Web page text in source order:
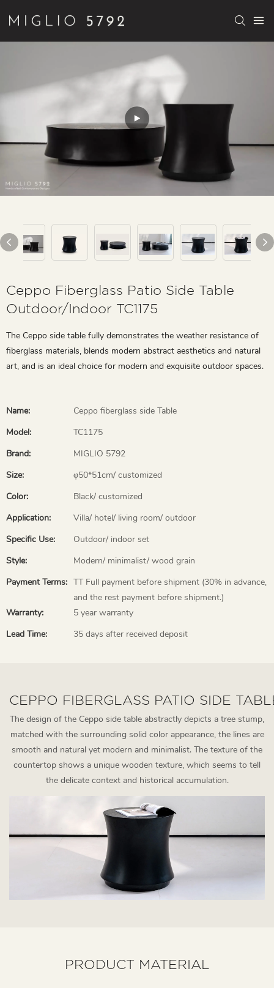
Ceppo Fiberglass Patio Side Table
Outdoor/indoor TC1175
The Ceppo side table fully demonstrates the weather resistance of
fiberglass materials, blends modern abstract aesthetics and natural
art, and is an ideal choice for modern and exquisite outdoor spaces.
Name:
Ceppo fiberglass side Table
Model:
TC1175
Brand:
MIGLIO 5792
Size:
φ50*51cm/ customized
Color:
Black/ customized
Application:
Villa/ hotel/ living room/ outdoor
Specific Use:
Outdoor/ indoor set
Style:
Modern/ minimalist/ wood grain
Payment Terms: TT Full payment before shipment (30% in advance,
and the rest payment before shipment.)
Warranty:
5 year warranty
Lead Time:
35 days after received deposit
CEPPO FIBERGLASS PATIO SIDE
The design of the Ceppo side table abstractly depicts a tree stump,
matched with the surrounding solid color appearance, the lines are
smooth and natural yet modern and minimalist. The texture of the
countertop shows a unique wooden texture, which seems to tell
the delicate context and historical accumulation.
PRODUCT MATERIAL